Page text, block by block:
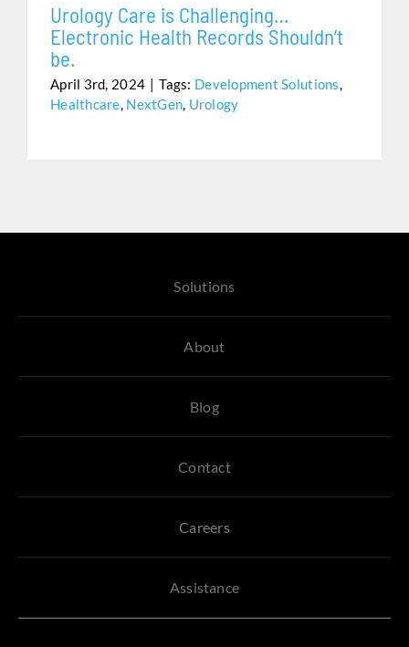
Urology Care is Challenging…
Electronic Health Records Shouldn’t
be.
April 3rd, 2024 | Tags: Development Solutions,
Healthcare, NextGen, Urology
Solutions
About
Blog
Contact
Careers
Assistance